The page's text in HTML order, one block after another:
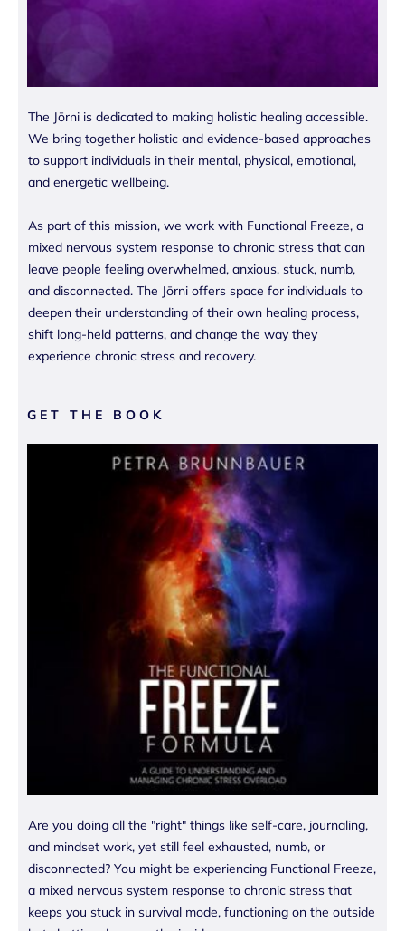
The Jōrni is dedicated to making holistic healing accessible.
We bring together holistic and evidence-based approaches
to support individuals in their mental, physical, emotional,
and energetic wellbeing.
As part of this mission, we work with Functional Freeze, a
mixed nervous system response to chronic stress that can
leave people feeling overwhelmed, anxious, stuck, numb,
and disconnected. The Jōrni offers space for individuals to
deepen their understanding of their own healing process,
shift long-held patterns, and change the way they
experience chronic stress and recovery.
GET THE BOOK
Are you doing all the "right" things like self-care, journaling,
and mindset work, yet still feel exhausted, numb, or
disconnected? You might be experiencing Functional Freeze,
a mixed nervous system response to chronic stress that
keeps you stuck in survival mode, functioning on the outside